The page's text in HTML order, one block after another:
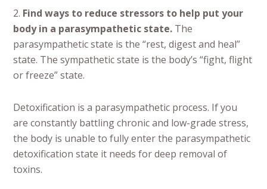
2. Find ways to reduce stressors to help put your
body in a parasympathetic state. The
parasympathetic state is the “rest, digest and heal”
state. The sympathetic state is the body’s “fight, flight
or freeze” state.
Detoxification is a parasympathetic process. If you
are constantly battling chronic and low-grade stress,
the body is unable to fully enter the parasympathetic
detoxification state it needs for deep removal of
toxins.